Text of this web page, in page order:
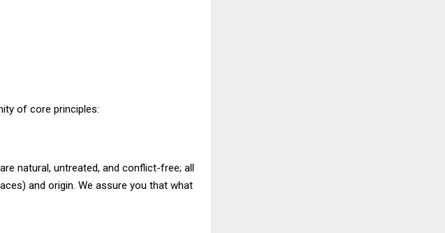
of core principles:
natural, untreated, and conflict-free; all
and origin. We assure you that what